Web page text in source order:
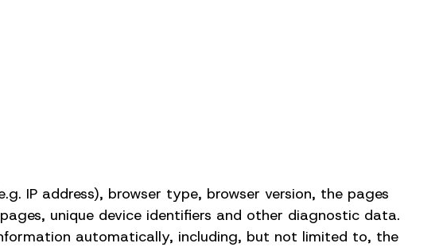
IP address), browser type, browser version, the pages
unique device identifiers and other diagnostic data.
automatically, including, but not limited to, the